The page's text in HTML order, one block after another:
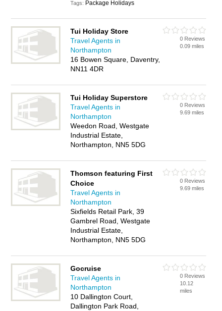
Tags: Package Holidays
Tui Holiday Store
Travel Agents in
Northampton
16 Bowen Square, Daventry,
NN11 4DR
0 Reviews
0.09 miles
Tui Holiday Superstore
Travel Agents in
Northampton
Weedon Road, Westgate
Industrial Estate,
Northampton, NN5 5DG
0 Reviews
9.69 miles
Thomson featuring First
Choice
Travel Agents in
Northampton
Sixfields Retail Park, 39
Gambrel Road, Westgate
Industrial Estate,
Northampton, NN5 5DG
0 Reviews
9.69 miles
Gocruise
Travel Agents in
Northampton
10 Dallington Court,
Dallington Park Road,
0 Reviews
10.12
miles